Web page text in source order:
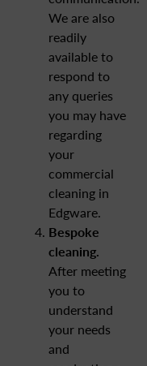
We are also
readily
available to
respond to
any queries
you may have
regarding
your
commercial
cleaning in
Edgware.
Bespoke
cleaning.
After meeting
you to
understand
your needs
and